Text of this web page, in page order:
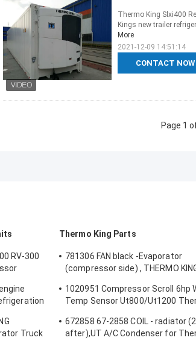
CONTACT NOW
Thermo King Slxi400
Kings new trailer
More
2021-12-09 14:51:14
Page 1
RV-300
Truck
Thermo King Parts
781306 FAN black -Evaporator
(compressor side) , THERMO
1020951 Compressor Scroll 6hp
Temp Sensor Ut800/Ut1200
672858 67-2858 COIL - radiator
after),UT A/C Condenser for